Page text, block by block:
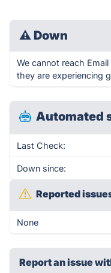
⚠ Down
We cannot reach
they are experiencing
Automated
Last Check:
Down since:
Reported
None
Report an issue